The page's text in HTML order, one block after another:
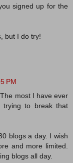
signed up for the
but I do try!
PM
most I have ever
trying to break that
blogs a day. I wish
and more limited.
blogs all day.